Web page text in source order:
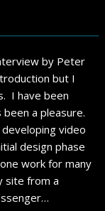
by Peter
but I
I have been
a pleasure.
video
design phase
work for many
site from a